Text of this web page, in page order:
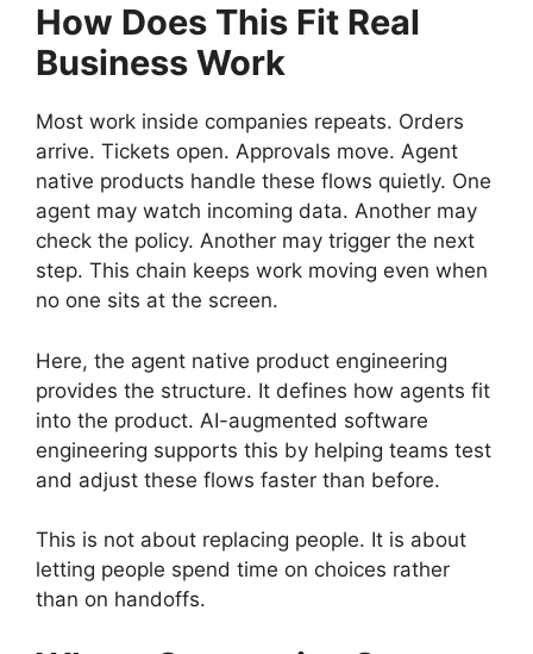
How Does This Fit Real
Business Work
Most work inside companies repeats. Orders
arrive. Tickets open. Approvals move. Agent
native products handle these flows quietly. One
agent may watch incoming data. Another may
check the policy. Another may trigger the next
step. This chain keeps work moving even when
no one sits at the screen.
Here, the agent native product engineering
provides the structure. It defines how agents fit
into the product. AI-augmented software
engineering supports this by helping teams test
and adjust these flows faster than before.
This is not about replacing people. It is about
letting people spend time on choices rather
than on handoffs.